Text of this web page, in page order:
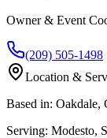
Owner & Event
(209) 505-1498
Location &
Based in: Oakdale,
Serving: Modesto,